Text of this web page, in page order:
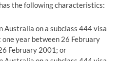
the following characteristics:
Australia on a subclass 444 visa
year between 26 February
February 2001; or